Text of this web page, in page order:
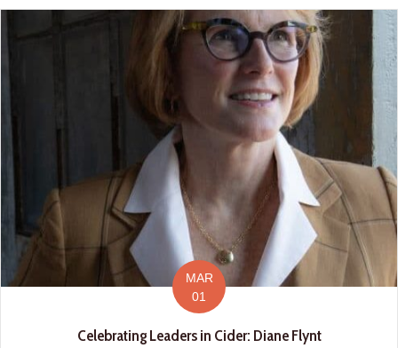
MAR
01
Celebrating Leaders in Cider: Diane Flynt